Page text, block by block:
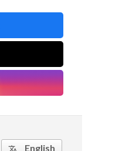
English